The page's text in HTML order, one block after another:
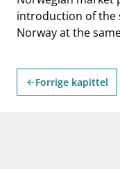
introduction of the
Norway at the
arrow_back Forrige kapittel